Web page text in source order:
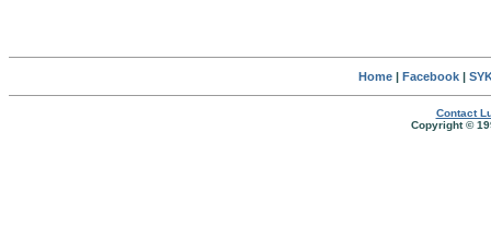
Home| Facebook|
Contact
Copyright ©